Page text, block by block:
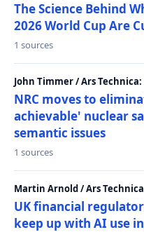
The Science Behind
2026 World Cup Are
1 sources
John Timmer / Ars Technica:
NRC moves to
achievable' nuclear
semantic issues
1 sources
Martin Arnold / Ars
UK financial
keep up with AI use